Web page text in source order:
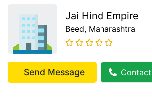
Jai Hind Empire
Beed, Maharashtra
Send Message